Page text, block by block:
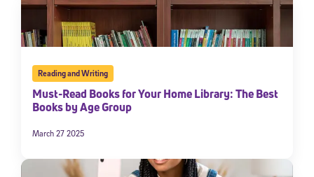
Reading and Writing
Must-Read Books for Your Home Library: The Best
Books by Age Group
March 27 2025